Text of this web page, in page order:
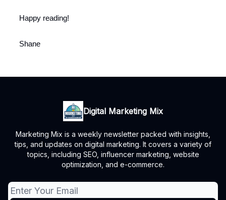
Happy reading!
Shane
Digital Marketing Mix
Marketing Mix is a weekly newsletter packed with insights,
tips, and updates on digital marketing. It covers a variety of
topics, including SEO, influencer marketing, website
optimization, and e-commerce.